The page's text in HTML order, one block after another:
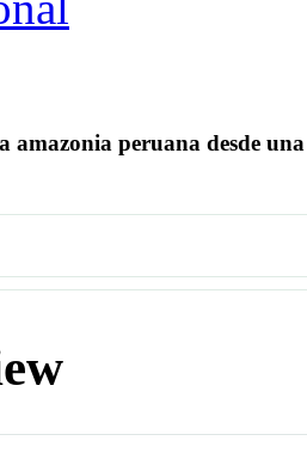
amazonia peruana desde